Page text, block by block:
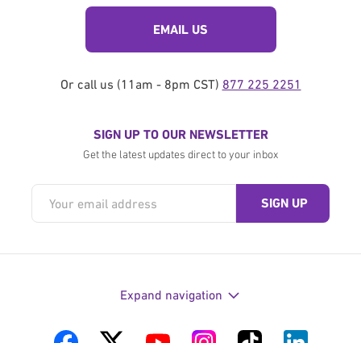
EMAIL US
Or call us (11am - 8pm CST) 877 225 2251
SIGN UP TO OUR NEWSLETTER
Get the latest updates direct to your inbox
Expand navigation